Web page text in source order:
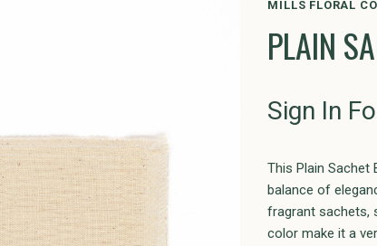
MILLS FLORAL
PLAIN
Sign In
This Plain
balance of
fragrant sachets,
color make it a